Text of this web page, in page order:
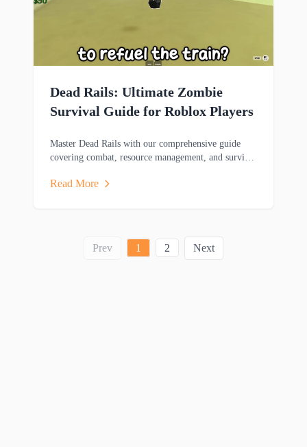
Dead Rails: Ultimate Zombie
Survival Guide for Roblox Players
Master Dead Rails with our comprehensive guide
covering combat, resource management, and survival
adventure.
Read More
Prev 1 2 Next